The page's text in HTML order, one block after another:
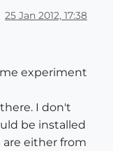
25 Jan 2012, 17:38
experiment
I don't
be installed
are either from